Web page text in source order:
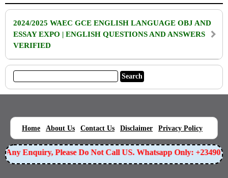
2024/2025 WAEC GCE ENGLISH LANGUAGE OBJ AND
ESSAY EXPO | ENGLISH QUESTIONS AND ANSWERS
VERIFIED
Home About Us Contact Us Disclaimer Privacy Policy
Any Enquiry, Please Do Not Call US. Whatsapp Only: